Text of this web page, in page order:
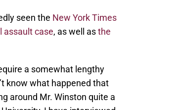
seen the New York Times
assault case, as well asthe
a somewhat lengthy
know what happened that
around Mr. Winston quite a